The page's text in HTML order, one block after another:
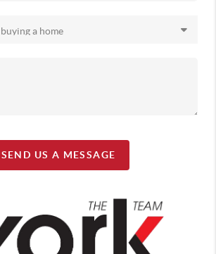
SEND US A MESSAGE